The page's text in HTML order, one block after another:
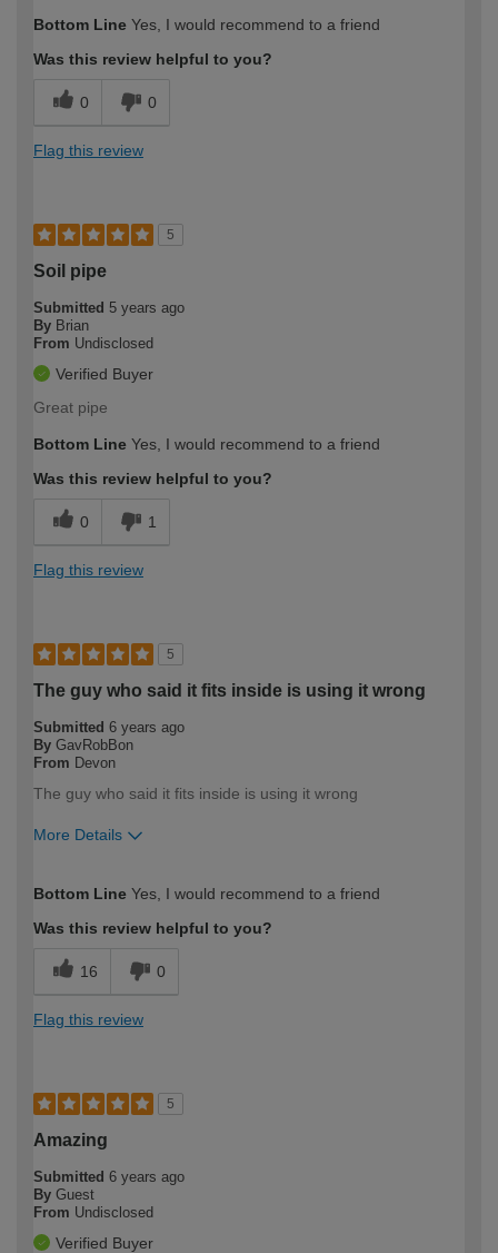
Bottom Line Yes, I would recommend to a friend
Was this review helpful to you?
0 0
Flag this review
5
Soil pipe
Submitted 5 years ago
By Brian
From Undisclosed
Verified Buyer
Great pipe
Bottom Line Yes, I would recommend to a friend
Was this review helpful to you?
0 1
Flag this review
5
The guy who said it fits inside is using it wrong
Submitted 6 years ago
By GavRobBon
From Devon
The guy who said it fits inside is using it wrong
More Details
expertise?
Professional
Bottom Line Yes, I would recommend to a friend
Was this review helpful to you?
16 0
Flag this review
5
Amazing
Submitted 6 years ago
By Guest
From Undisclosed
Verified Buyer